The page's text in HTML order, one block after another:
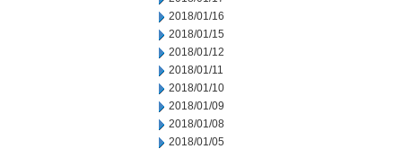
2018/01/16
2018/01/15
2018/01/12
2018/01/11
2018/01/10
2018/01/09
2018/01/08
2018/01/05